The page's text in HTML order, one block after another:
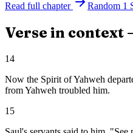
Read full chapter Random 1
Verse in context
14
Now the Spirit of Yahweh
from Yahweh troubled him.
15